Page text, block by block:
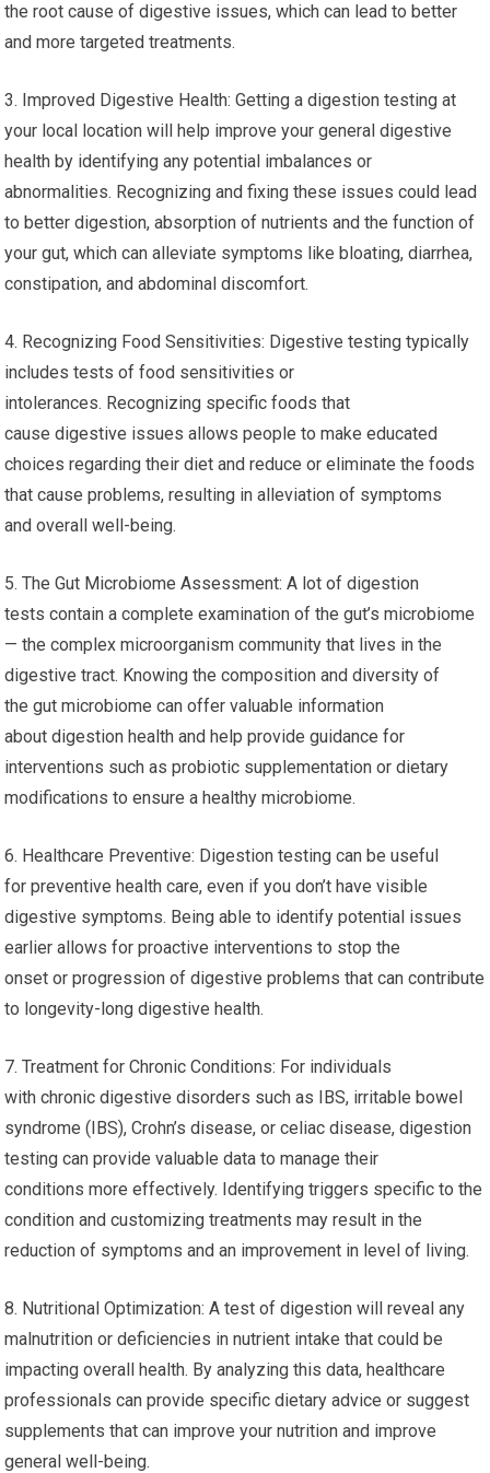
the root cause of digestive issues, which can lead to better
and more targeted treatments.
3. Improved Digestive Health: Getting a digestion testing at
your local location will help improve your general digestive
health by identifying any potential imbalances or
abnormalities. Recognizing and fixing these issues could lead
to better digestion, absorption of nutrients and the function of
your gut, which can alleviate symptoms like bloating, diarrhea,
constipation, and abdominal discomfort.
4. Recognizing Food Sensitivities: Digestive testing typically
includes tests of food sensitivities or
intolerances. Recognizing specific foods that
cause digestive issues allows people to make educated
choices regarding their diet and reduce or eliminate the foods
that cause problems, resulting in alleviation of symptoms
and overall well-being.
5. The Gut Microbiome Assessment: A lot of digestion
tests contain a complete examination of the gut’s microbiome
— the complex microorganism community that lives in the
digestive tract. Knowing the composition and diversity of
the gut microbiome can offer valuable information
about digestion health and help provide guidance for
interventions such as probiotic supplementation or dietary
modifications to ensure a healthy microbiome.
6. Healthcare Preventive: Digestion testing can be useful
for preventive health care, even if you don’t have visible
digestive symptoms. Being able to identify potential issues
earlier allows for proactive interventions to stop the
onset or progression of digestive problems that can contribute
to longevity-long digestive health.
7. Treatment for Chronic Conditions: For individuals
with chronic digestive disorders such as IBS, irritable bowel
syndrome (IBS), Crohn’s disease, or celiac disease, digestion
testing can provide valuable data to manage their
conditions more effectively. Identifying triggers specific to the
condition and customizing treatments may result in the
reduction of symptoms and an improvement in level of living.
8. Nutritional Optimization: A test of digestion will reveal any
malnutrition or deficiencies in nutrient intake that could be
impacting overall health. By analyzing this data, healthcare
professionals can provide specific dietary advice or suggest
supplements that can improve your nutrition and improve
general well-being.